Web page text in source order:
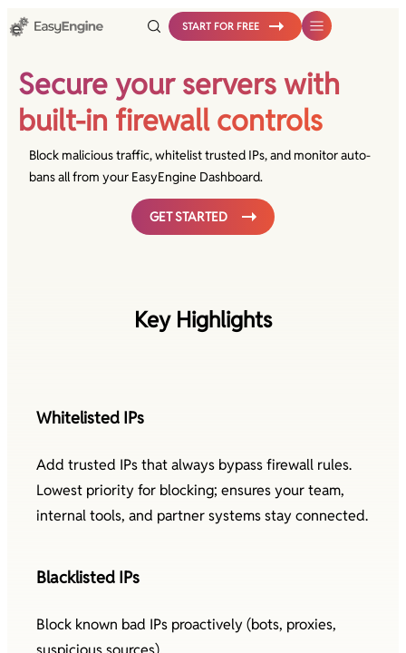
Skip
content
START FOR FREE
Secure your servers with
built-in firewall controls
Block malicious traffic, whitelist trusted IPs, and monitor auto-
bans all from your EasyEngine Dashboard.
GET STARTED
Key Highlights
Whitelisted IPs
Add trusted IPs that always bypass firewall rules.
Lowest priority for blocking; ensures your team,
internal tools, and partner systems stay connected.
Blacklisted IPs
Block known bad IPs proactively (bots, proxies,